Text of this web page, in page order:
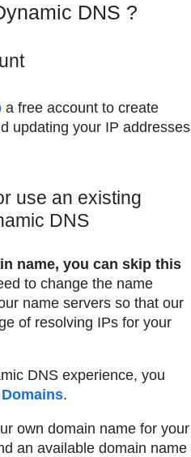
DNS ?
a free account to create
updating your IP addresses
use an existing
DNS
name, you can skip this
to change the name
name servers so that our
of resolving IPs for your
DNS experience, you
.
own domain name for your
an available domain name